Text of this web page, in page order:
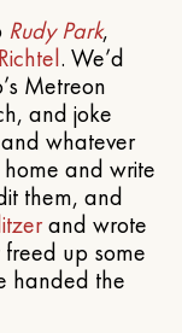
Rudy Park,
. We’d
Metreon
and joke
whatever
and write
them, and
and wrote
up some
handed the